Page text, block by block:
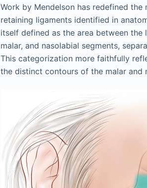
Work by Mendelson has redefined
retaining ligaments identified in
itself defined as the area between
malar, and nasolabial segments,
This categorization more faithfully
the distinct contours of the malar and